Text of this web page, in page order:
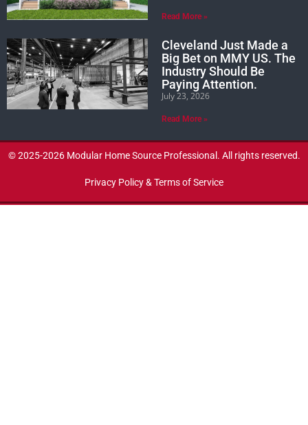
Read More »
Cleveland Just Made a
Big Bet on MMY US. The
Industry Should Be
Paying Attention.
July 23, 2026
Read More »
© 2025-2026 Modular Home Source Professional. All rights reserved.
Privacy Policy & Terms of Service